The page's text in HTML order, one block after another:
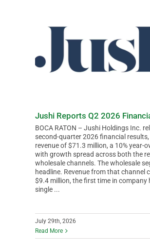
Jushi Reports Q2 2026
BOCA RATON – Jushi Holdings Inc.
second-quarter 2026 financial
revenue of $71.3 million, a 10% year-
with growth spread across both the
wholesale channels. The wholesale
headline. Revenue from that channel
$9.4 million, the first time in company
single ...
July 29th, 2026
Read More